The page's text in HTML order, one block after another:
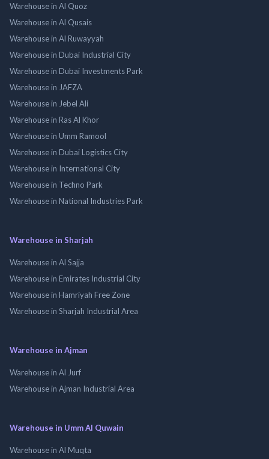
Warehouse in Al Quoz
Warehouse in Al Qusais
Warehouse in Al Ruwayyah
Warehouse in Dubai Industrial City
Warehouse in Dubai Investments Park
Warehouse in JAFZA
Warehouse in Jebel Ali
Warehouse in Ras Al Khor
Warehouse in Umm Ramool
Warehouse in Dubai Logistics City
Warehouse in International City
Warehouse in Techno Park
Warehouse in National Industries Park
Warehouse in Sharjah
Warehouse in Al Sajja
Warehouse in Emirates Industrial City
Warehouse in Hamriyah Free Zone
Warehouse in Sharjah Industrial Area
Warehouse in Ajman
Warehouse in Al Jurf
Warehouse in Ajman Industrial Area
Warehouse in Umm Al Quwain
Warehouse in Al Muqta